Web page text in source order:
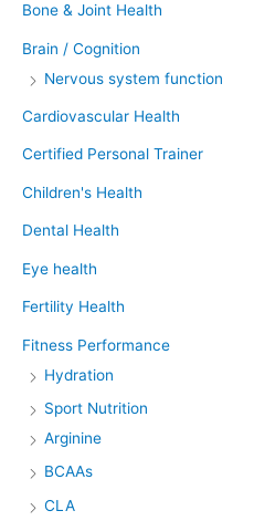
Bone & Joint Health
Brain / Cognition
Nervous system function
Cardiovascular Health
Certified Personal Trainer
Children's Health
Dental Health
Eye health
Fertility Health
Fitness Performance
Hydration
Sport Nutrition
Arginine
BCAAs
CLA